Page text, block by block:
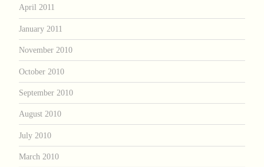
April 2011
January 2011
November 2010
October 2010
September 2010
August 2010
July 2010
March 2010